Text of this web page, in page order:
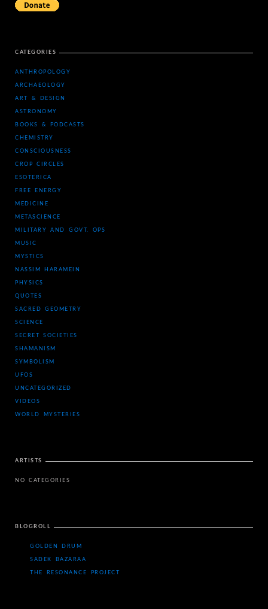
CATEGORIES
ANTHROPOLOGY
ARCHAEOLOGY
ART & DESIGN
ASTRONOMY
BOOKS & PODCASTS
CHEMISTRY
CONSCIOUSNESS
CROP CIRCLES
ESOTERICA
FREE ENERGY
MEDICINE
METASCIENCE
MILITARY AND GOVT. OPS
MUSIC
MYSTICS
NASSIM HARAMEIN
PHYSICS
QUOTES
SACRED GEOMETRY
SCIENCE
SECRET SOCIETIES
SHAMANISM
SYMBOLISM
UFOS
UNCATEGORIZED
VIDEOS
WORLD MYSTERIES
ARTISTS
NO CATEGORIES
BLOGROLL
GOLDEN DRUM
SADEK BAZARAA
THE RESONANCE PROJECT